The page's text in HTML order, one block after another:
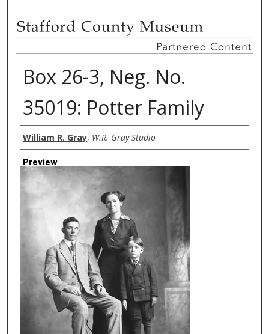
Box 26-3, Neg. No.
35019: Potter Family
Creator
William R. Gray, W.R. Gray Studio
Preview